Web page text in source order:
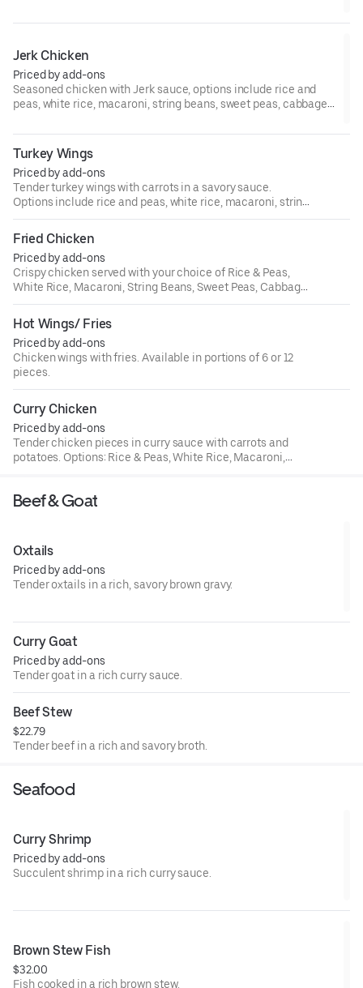
Jerk Chicken
Priced by add-ons
Seasoned chicken with Jerk sauce, options include rice and
peas, white rice, macaroni, string beans, sweet peas, cabbage,
Turkey Wings
Priced by add-ons
Tender turkey wings with carrots in a savory sauce.
Options include rice and peas, white rice, macaroni, string
beans, sweet peas, cabbage, or plantains.
Fried Chicken
Priced by add-ons
Crispy chicken served with your choice of Rice & Peas,
White Rice, Macaroni, String Beans, Sweet Peas, Cabbage,
or Plantains.
Hot Wings/ Fries
Priced by add-ons
Chicken wings with fries. Available in portions of 6 or 12
pieces.
Curry Chicken
Priced by add-ons
Tender chicken pieces in curry sauce with carrots and
potatoes. Options: Rice & Peas, White Rice, Macaroni,
Beef & Goat
Oxtails
Priced by add-ons
Tender oxtails in a rich, savory brown gravy.
Curry Goat
Priced by add-ons
Tender goat in a rich curry sauce.
Beef Stew
$22.79
Tender beef in a rich and savory broth.
Seafood
Curry Shrimp
Priced by add-ons
Succulent shrimp in a rich curry sauce.
Brown Stew Fish
$32.00
Fish cooked in a rich brown stew.